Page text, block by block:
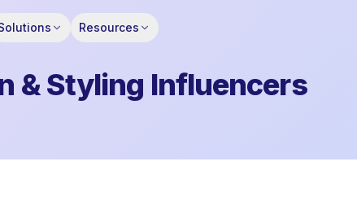
Resources
& Styling Influencers